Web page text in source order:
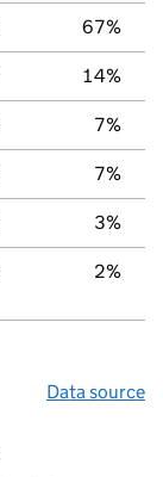
67%
14%
7%
7%
3%
2%
Data source